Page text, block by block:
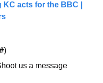
acts for the BBC |
)